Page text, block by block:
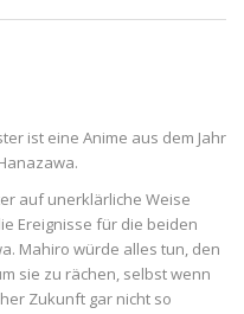
ist eine Anime aus dem Jahr
auf unerklärliche Weise
Ereignisse für die beiden
Mahiro würde alles tun, den
sie zu rächen, selbst wenn
Zukunft gar nicht so